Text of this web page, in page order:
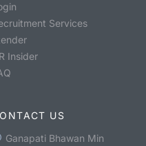
Services
Insider
US
Ganapati Bhawan Min